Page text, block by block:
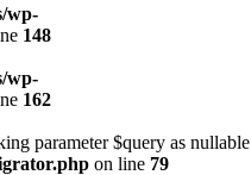
wp-
148
wp-
162
parameter $query as
on line 79